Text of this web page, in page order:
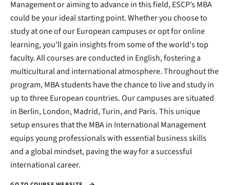
Management or aiming to advance in this field, ESCP’s MBA
could be your ideal starting point. Whether you choose to
study at one of our European campuses or opt for online
learning, you'll gain insights from some of the world's top
faculty. All courses are conducted in English, fostering a
multicultural and international atmosphere. Throughout the
program, MBA students have the chance to live and study in
up to three European countries. Our campuses are situated
in Berlin, London, Madrid, Turin, and Paris. This unique
setup ensures that the MBA in International Management
equips young professionals with essential business skills
and a global mindset, paving the way for a successful
international career.